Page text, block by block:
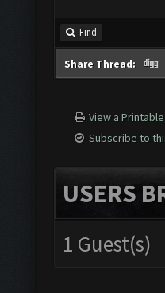
Find
Share Thread:
View a
Subscribe to
USERS
1 Guest(s)